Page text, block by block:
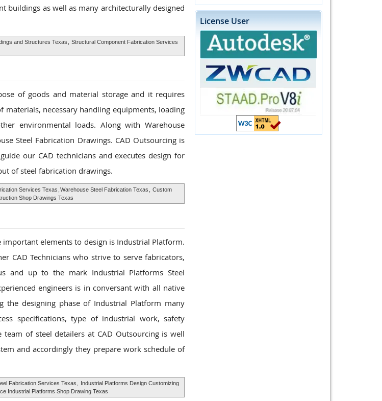
buildings as well as many architecturally designed
and Structures Texas
Structural Component Fabrication Services
of goods and material storage and it requires
materials, necessary handling equipments, loading
environmental loads. Along with Warehouse
Steel Fabrication Drawings. CAD Outsourcing is
our CAD technicians and executes design for
of steel fabrication drawings.
Services Texas Warehouse Steel Fabrication Texas
Custom
Shop Drawings Texas
elements to design is Industrial Platform.
CAD Technicians who strive to serve fabricators,
and up to the mark Industrial Platforms Steel
engineers is in conversant with all native
the designing phase of Industrial Platform many
specifications, type of industrial work, safety
of steel detailers at CAD Outsourcing is well
and accordingly they prepare work schedule of
Fabrication Services Texas
Industrial Platforms Design Customizing
Industrial Platforms Shop Drawing Texas
License User